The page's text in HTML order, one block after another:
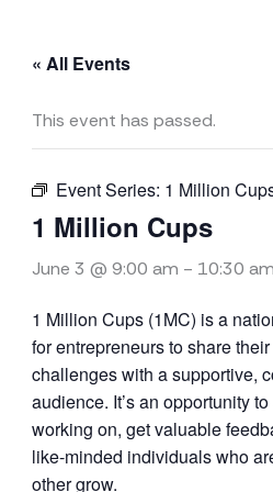
« All Events
This event has passed.
Event Series: 1 Million
1 Million Cups
June 3 @ 9:00 am - 10:30 am
1 Million Cups (1MC) is a
for entrepreneurs to share
challenges with a supportive,
audience. It’s an opportunity
working on, get valuable
like-minded individuals who
other grow.